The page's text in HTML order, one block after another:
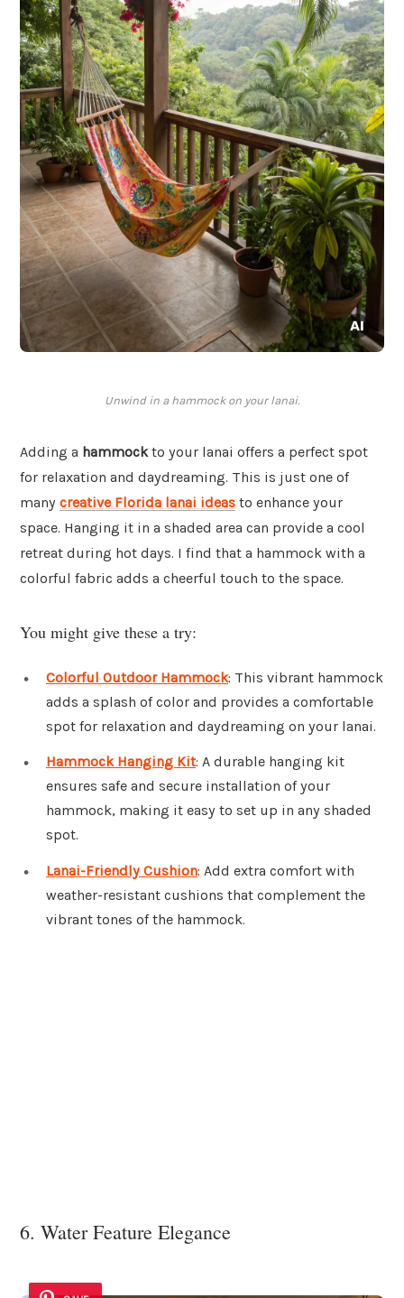
Unwind in a hammock on your lanai.
Adding a hammockto your lanai offers a perfect spot
for relaxation and daydreaming. This is just one of
many creative Florida lanai ideas to enhance your
space. Hanging it in a shaded area can provide a cool
retreat during hot days. I find that a hammock with a
colorful fabric adds a cheerful touch to the space.
You might give these a try:
Colorful Outdoor Hammock: This vibrant hammock
adds a splash of color and provides a comfortable
spot for relaxation and daydreaming on your lanai.
Hammock Hanging Kit: A durable hanging kit
ensures safe and secure installation of your
hammock, making it easy to set up in any shaded
spot.
Lanai-Friendly Cushion: Add extra comfort with
weather-resistant cushions that complement the
vibrant tones of the hammock.
6. Water Feature Elegance